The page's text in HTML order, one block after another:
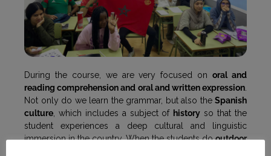
During the course, we are very focused onoral and
reading comprehension and oral and written expression
Not only do we learn the grammar, but also the Spanish
culture , which includes a subject of history so that the
student experiences a deep cultural and linguistic
immersion in the country. When the students dooutdoor